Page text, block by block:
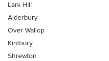
Lark Hill
Alderbury
Over Wallop
Kintbury
Shrewton